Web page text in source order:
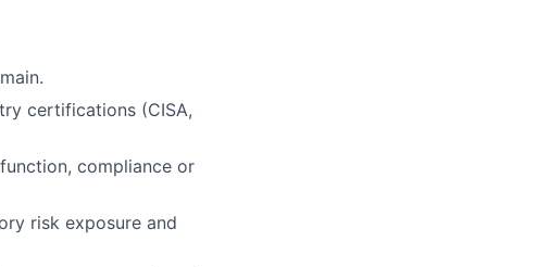
certifications (CISA,
compliance or
risk exposure and